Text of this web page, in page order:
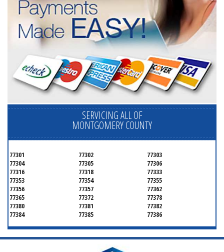
SERVICING ALL OF
MONTGOMERY COUNTY
77301 77302
77303
77304
77305
77306
77316
77318
77333
77353
77354
77355
77356
77357
77362
77365
77372
77378
77380
77381
77382
77384
77385 77386